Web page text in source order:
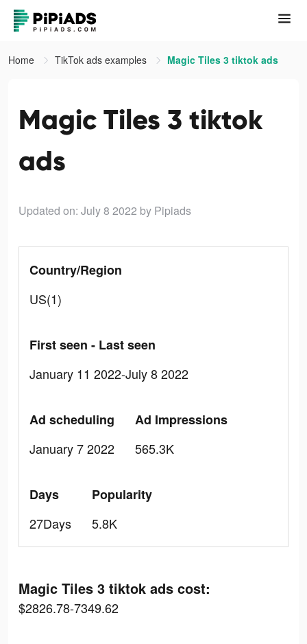
Home TikTok ads examples Magic Tiles 3 tiktok ads
Magic Tiles 3 tiktok
ads
Updated on: July 8 2022 by Pipiads
Country/Region
US(1)
First seen - Last seen
January 11 2022-July 8 2022
Ad scheduling
January 7 2022
Ad Impressions
565.3K
Days
27Days
Popularity
5.8K
Magic Tiles 3 tiktok ads cost:
$2826.78-7349.62